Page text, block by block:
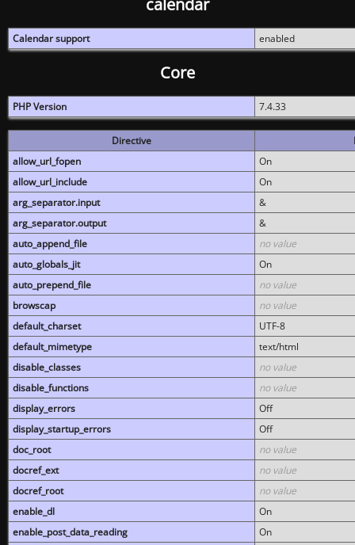
calendar
Calendar support enabled
Core
PHP Version 7.4.33
Directive
allow_url_fopen
On
allow_url_include
On
arg_separator.input
&
arg_separator.output
&
auto_append_file
no value
auto_globals_jit
On
auto_prepend_file
no value
browscap
no value
default_charset
UTF-8
default_mimetype
text/html
disable_classes
no value
disable_functions
no value
display_errors
Off
display_startup_errors
Off
doc_root
no value
docref_ext
no value
docref_root
no value
enable_dl
On
enable_post_data_reading
On